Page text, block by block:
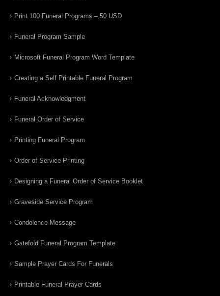
Print 100 Funeral Programs – 50 USD
Funeral Program Sample
Microsoft Funeral Program Word Template
Creating a Self Printable Funeral Program
Funeral Acknowledgment
Funeral Order of Service
Printing Funeral Program
Order of Service Printing
Designing a Funeral Order of Service Booklet
Graveside Service Program
Condolence Message
Gatefold Funeral Program Template
Sample Prayer Cards For Funerals
Printable Funeral Prayer Cards